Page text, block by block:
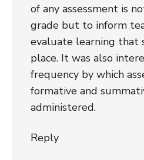
of any assessment is
grade but to inform
evaluate learning that
place. It was also
frequency by which
formative and
administered.
Reply